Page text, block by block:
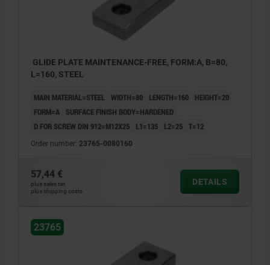
GLIDE PLATE MAINTENANCE-FREE, FORM:A, B=80,
L=160, STEEL
MAIN MATERIAL=STEEL WIDTH=80 LENGTH=160
HEIGHT=20
FORM=A
SURFACE FINISH BODY=HARDENED
D FOR SCREW DIN 912=M12X25
L1=135 L2=25 T=12
Order number: 23765-0080160
57,44 €
plus sales tax
plus shipping costs
DETAILS
23765